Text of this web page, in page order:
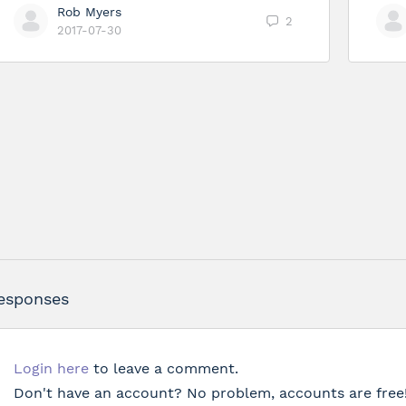
Rob Myers
2017-07-30
2
Login here to leave a comment.
Don't have an account? No problem, accounts are free!